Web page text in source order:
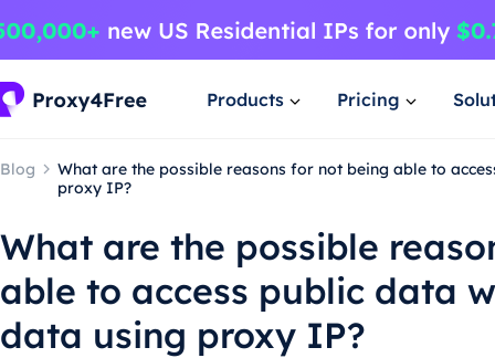
Products Pricing
Blog
What are the possible reasons for not being able to
proxy IP?
What are the possible
able to access public data
data using proxy IP?